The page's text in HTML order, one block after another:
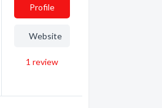
Profile
Website
1 review